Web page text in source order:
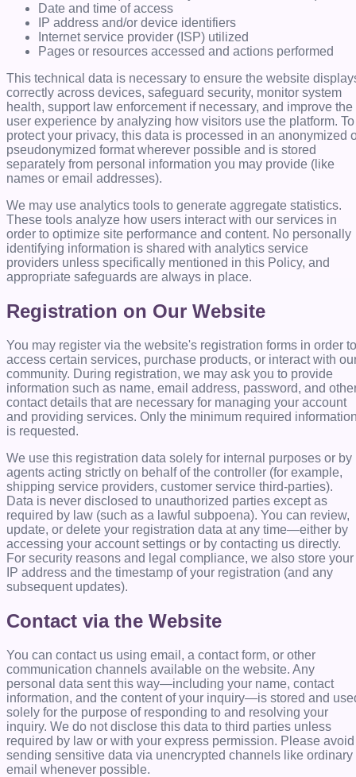
Date and time of access
IP address and/or device identifiers
Internet service provider (ISP) utilized
Pages or resources accessed and actions performed
This technical data is necessary to ensure the website
correctly across devices, safeguard security, monitor system
health, support law enforcement if necessary, and improve the
user experience by analyzing how visitors use the platform. To
protect your privacy, this data is processed in an anonymized
pseudonymized format wherever possible and is stored
separately from personal information you may provide (like
names or email addresses).
We may use analytics tools to generate aggregate statistics.
These tools analyze how users interact with our services in
order to optimize site performance and content. No personally
identifying information is shared with analytics service
providers unless specifically mentioned in this Policy, and
appropriate safeguards are always in place.
Registration on Our Website
You may register via the website's registration forms in order to
access certain services, purchase products, or interact with
community. During registration, we may ask you to provide
information such as name, email address, password, and
contact details that are necessary for managing your account
and providing services. Only the minimum required
is requested.
We use this registration data solely for internal purposes or by
agents acting strictly on behalf of the controller (for example,
shipping service providers, customer service third-parties).
Data is never disclosed to unauthorized parties except as
required by law (such as a lawful subpoena). You can review,
update, or delete your registration data at any time—either by
accessing your account settings or by contacting us directly.
For security reasons and legal compliance, we also store your
IP address and the timestamp of your registration (and any
subsequent updates).
Contact via the Website
You can contact us using email, a contact form, or other
communication channels available on the website. Any
personal data sent this way—including your name, contact
information, and the content of your inquiry—is stored and
solely for the purpose of responding to and resolving your
inquiry. We do not disclose this data to third parties unless
required by law or with your express permission. Please avoid
sending sensitive data via unencrypted channels like ordinary
email whenever possible.